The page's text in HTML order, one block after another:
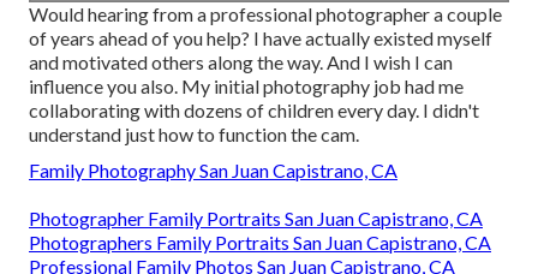
Would hearing from a professional photographer a couple
of years ahead of you help? I have actually existed myself
and motivated others along the way. And I wish I can
influence you also. My initial photography job had me
collaborating with dozens of children every day. I didn't
understand just how to function the cam.
Family Photography San Juan Capistrano, CA
Photographer Family Portraits San Juan Capistrano, CA
Photographers Family Portraits San Juan Capistrano, CA
Professional Family Photos San Juan Capistrano, CA